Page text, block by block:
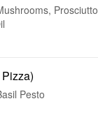
Prosciutto
Pesto